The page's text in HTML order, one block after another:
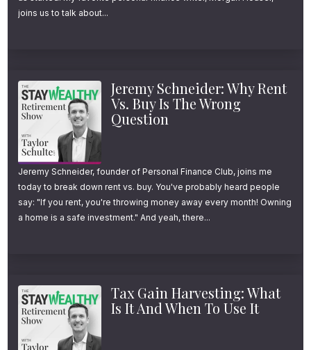
track record, was actually a winning
strategy.
I’m also sharing why owning international
stocks inside of a diversified portfolio for the
next 50 years and beyond is likely a wise
decision as well, especially for those in
today’s episode, just head over to
youstaywealthy.com/188.
joins us to talk about...
Jeremy Schneider: Why Rent
Vs. Buy Is The Wrong
Question
Jeremy Schneider, founder of Personal Finance Club, joins me
today to break down rent vs. buy. You've probably heard people
say: "If you rent, you're throwing money away every month! Owning
a home is a safe investment." And yeah, there...
Tax Gain Harvesting: What
Is It And When To Use It